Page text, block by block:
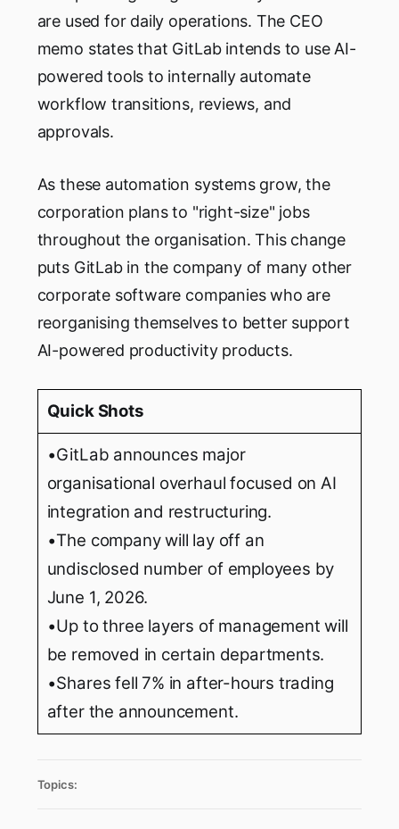
are used for daily operations. The CEO
memo states that GitLab intends to use AI-
powered tools to internally automate
workflow transitions, reviews, and
approvals.
As these automation systems grow, the
corporation plans to "right-size" jobs
throughout the organisation. This change
puts GitLab in the company of many other
corporate software companies who are
reorganising themselves to better support
AI-powered productivity products.
Quick Shots
•GitLab announces major
organisational overhaul focused on AI
integration and restructuring.
•The company will lay off an
undisclosed number of employees by
June 1, 2026.
•Up to three layers of management will
be removed in certain departments.
•Shares fell 7% in after-hours trading
after the announcement.
Topics: